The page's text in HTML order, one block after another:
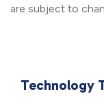
are subject to
Technology